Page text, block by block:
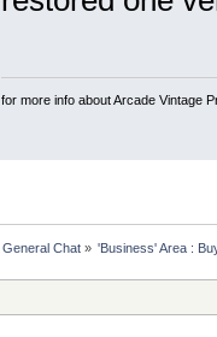
for more info about Arcade Vintage
General Chat» 'Business' Area :